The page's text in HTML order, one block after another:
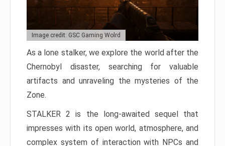
Image credit: GSC Gaming Wolrd
As a lone stalker, we explore the world after the
Chernobyl disaster, searching for valuable
artifacts and unraveling the mysteries of the
Zone.
STALKER 2 is the long-awaited sequel that
impresses with its open world, atmosphere, and
complex system of interaction with NPCs and